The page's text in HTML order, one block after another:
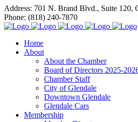
Address: 701 N. Brand Blvd., Suite 120,
Phone: (818) 240-7870
Home
About
About the Chamber
Board of Directors 2025-
Chamber Staff
City of Glendale
Downtown Glendale
Glendale Cars
Membership